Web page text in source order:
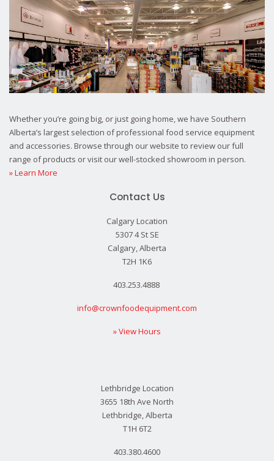
Whether you’re going big, or just going home, we have Southern
Alberta’s largest selection of professional food service equipment
and accessories. Browse through our website to review our full
range of products or visit our well-stocked showroom in person.
» Learn More
Contact Us
Calgary Location
5307 4 St SE
Calgary, Alberta
T2H 1K6
403.253.4888
info@crownfoodequipment.com
» View Hours
Lethbridge Location
3655 18th Ave North
Lethbridge, Alberta
T1H 6T2
403.380.4600